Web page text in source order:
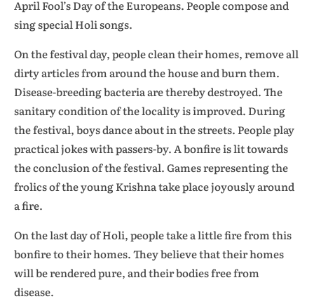
April Fool’s Day of the Europeans. People compose and
sing special Holi songs.
On the festival day, people clean their homes, remove all
dirty articles from around the house and burn them.
Disease-breeding bacteria are thereby destroyed. The
sanitary condition of the locality is improved. During
the festival, boys dance about in the streets. People play
practical jokes with passers-by. A bonfire is lit towards
the conclusion of the festival. Games representing the
frolics of the young Krishna take place joyously around
a fire.
On the last day of Holi, people take a little fire from this
bonfire to their homes. They believe that their homes
will be rendered pure, and their bodies free from
disease.